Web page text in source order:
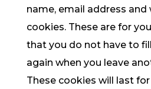
name, email address and
cookies. These are for
that you do not have to
again when you leave
These cookies will last for